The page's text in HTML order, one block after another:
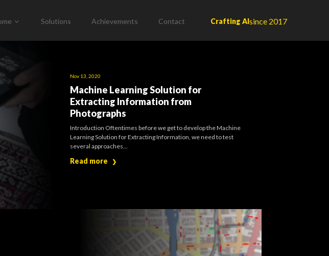
Solutions Achievements Contact Crafting AIsince 2017
Nov 13, 2020
Machine Learning Solution for
Extracting Information from
Photographs
Introduction Oftentimes before we get to develop the Machine
Learning Solution for Extracting Information, we need to test
several approaches...
Read more ❯